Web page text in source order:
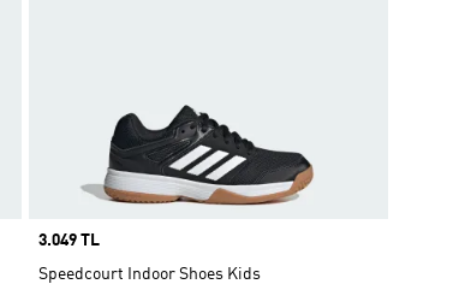
Price
3.049 TL
Speedcourt Indoor Shoes Kids